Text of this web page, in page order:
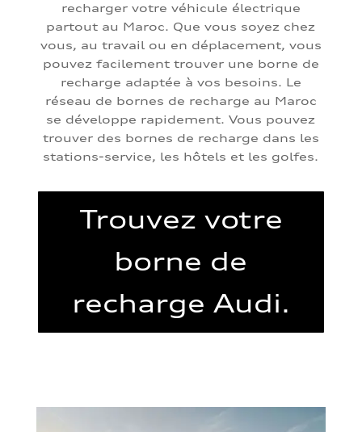
recharger votre véhicule électrique
partout au Maroc. Que vous soyez chez
vous, au travail ou en déplacement, vous
pouvez facilement trouver une borne de
recharge adaptée à vos besoins. Le
réseau de bornes de recharge au Maroc
se développe rapidement. Vous pouvez
trouver des bornes de recharge dans les
stations-service, les hôtels et les golfes.
Trouvez votre
borne de
recharge Audi.